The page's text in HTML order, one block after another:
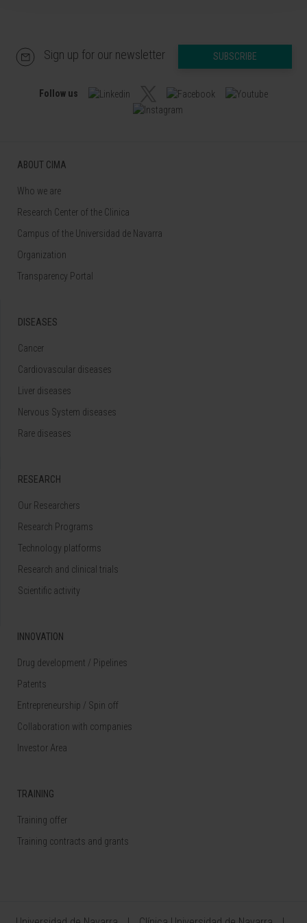
Sign up for our newsletter SUBSCRIBE
Follow us
ABOUT CIMA
Who we are
Research Center of the Clinica
Campus of the Universidad de Navarra
Organization
Transparency Portal
DISEASES
Cancer
Cardiovascular diseases
Liver diseases
Nervous System diseases
Rare diseases
RESEARCH
Our Researchers
Research Programs
Technology platforms
Research and clinical trials
Scientific activity
INNOVATION
Drug development / Pipelines
Patents
Entrepreneurship / Spin off
Collaboration with companies
Investor Area
TRAINING
Training offer
Training contracts and grants